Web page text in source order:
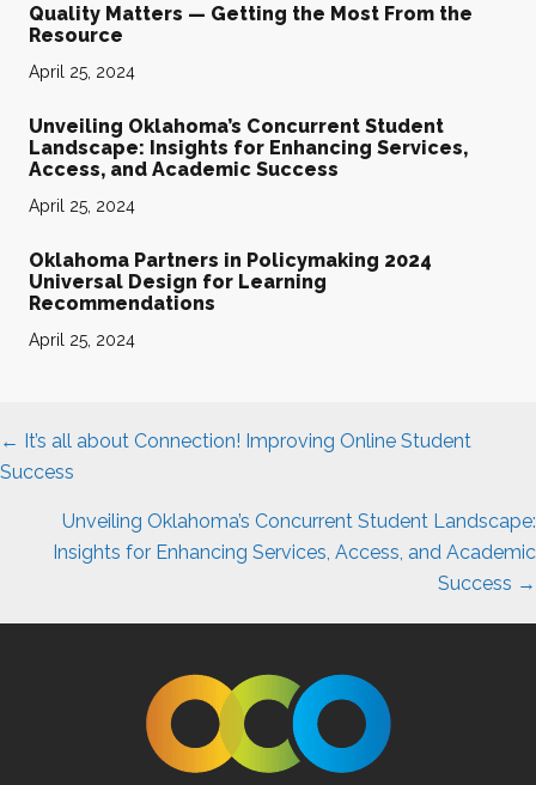
Quality Matters — Getting the Most From the
Resource
April 25, 2024
Unveiling Oklahoma’s Concurrent Student
Landscape: Insights for Enhancing Services,
Access, and Academic Success
April 25, 2024
Oklahoma Partners in Policymaking 2024
Universal Design for Learning
Recommendations
April 25, 2024
Posts
navigation
← It’s all about Connection! Improving Online Student
Success
Unveiling Oklahoma’s Concurrent Student Landscape:
Insights for Enhancing Services, Access, and Academic
Success →